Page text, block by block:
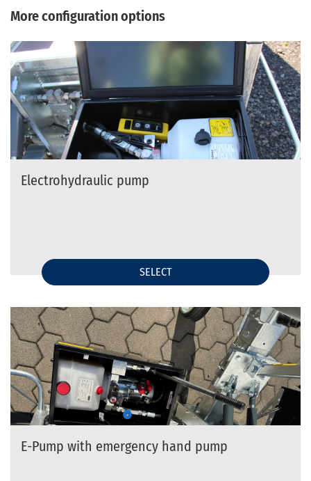
More configuration options
Electrohydraulic pump
SELECT
E-Pump with emergency hand pump